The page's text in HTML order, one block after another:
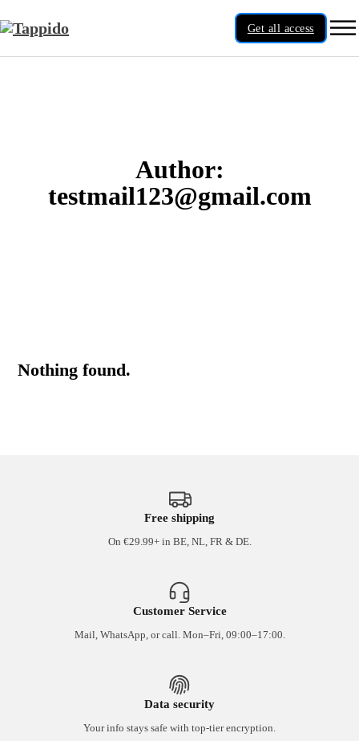
Get all access
Author:
testmail123@gmail.com
Nothing found.
Free shipping
On €29.99+ in BE, NL, FR & DE.
Customer Service
Mail, WhatsApp, or call. Mon–Fri, 09:00–17:00.
Data security
Your info stays safe with top-tier encryption.